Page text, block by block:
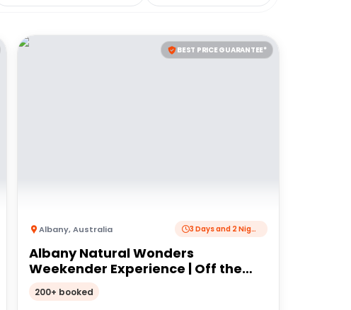
BEST PRICE GUARANTEE*
Albany,Australia 3 Days and 2 Nights
Albany Natural Wonders
Weekender Experience | Off the
Beaten Track WA
200+ booked